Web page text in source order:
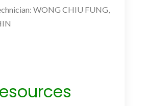
WONG CHIU FUNG,